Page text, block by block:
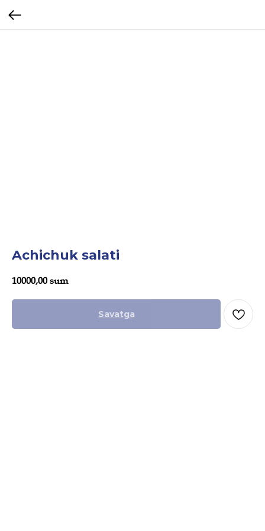
Achichuk salati
10000,00 sum
Savatga